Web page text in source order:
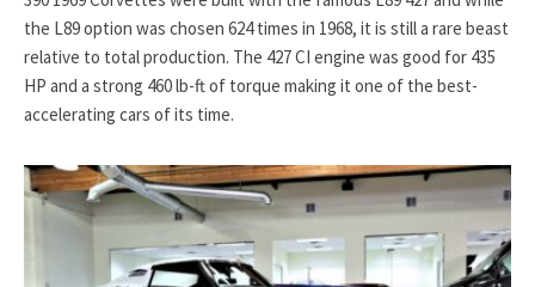
the L89 option was chosen 624 times in 1968, it is still a rare beast
relative to total production. The 427 CI engine was good for 435
HP and a strong 460 lb-ft of torque making it one of the best-
accelerating cars of its time.